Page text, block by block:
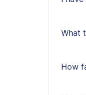
What
How